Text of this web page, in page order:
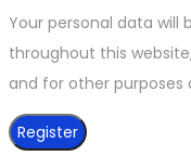
Your personal data will
throughout this
and for other purposes
Register